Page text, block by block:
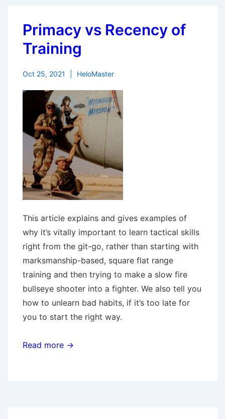
Primacy vs Recency of
Training
Oct 25, 2021 HeloMaster
This article explains and gives examples of
why it’s vitally important to learn tactical skills
right from the git-go, rather than starting with
marksmanship-based, square flat range
training and then trying to make a slow fire
bullseye shooter into a fighter. We also tell you
how to unlearn bad habits, if it’s too late for
you to start the right way.
Read more →